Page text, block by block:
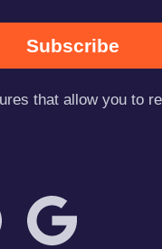
Subscribe
that allow you to